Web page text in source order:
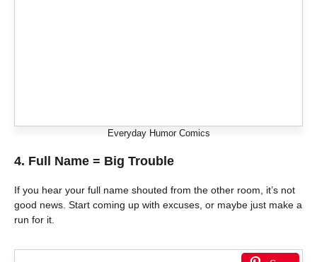
Everyday Humor Comics
4. Full Name = Big Trouble
If you hear your full name shouted from the other room, it’s not
good news. Start coming up with excuses, or maybe just make a
run for it.